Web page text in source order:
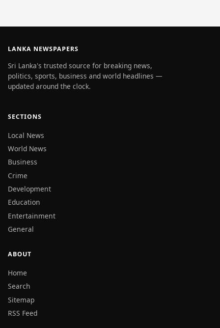
LANKA NEWSPAPERS
Sri Lanka's trusted source for breaking news,
politics, sports, business and world headlines —
updated around the clock.
SECTIONS
Local News
World News
Business
Crime
Development
Education
Entertainment
General
ABOUT
Home
Search
Sitemap
RSS Feed